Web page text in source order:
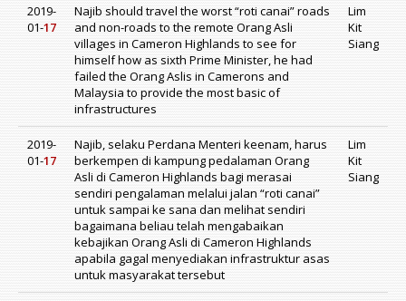
2019-
01-17
Najib should travel the worst “roti canai” roads
and non-roads to the remote Orang Asli
villages in Cameron Highlands to see for
himself how as sixth Prime Minister, he had
failed the Orang Aslis in Camerons and
Malaysia to provide the most basic of
infrastructures
Lim
Kit
Siang
2019-
01-17
Najib, selaku Perdana Menteri keenam, harus
berkempen di kampung pedalaman Orang
Asli di Cameron Highlands bagi merasai
sendiri pengalaman melalui jalan “roti canai”
untuk sampai ke sana dan melihat sendiri
bagaimana beliau telah mengabaikan
kebajikan Orang Asli di Cameron Highlands
apabila gagal menyediakan infrastruktur asas
untuk masyarakat tersebut
Lim
Kit
Siang